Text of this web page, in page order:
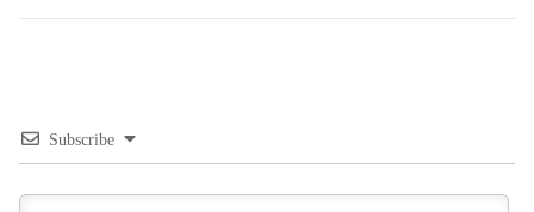
Subscribe